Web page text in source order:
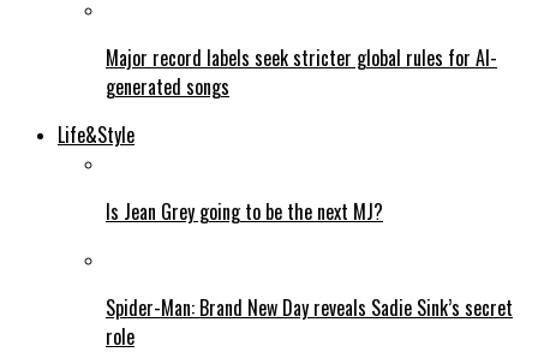
Major record labels seek stricter global rules for AI-
generated songs
Life&Style
Is Jean Grey going to be the next MJ?
Spider-Man: Brand New Day reveals Sadie Sink’s secret
role